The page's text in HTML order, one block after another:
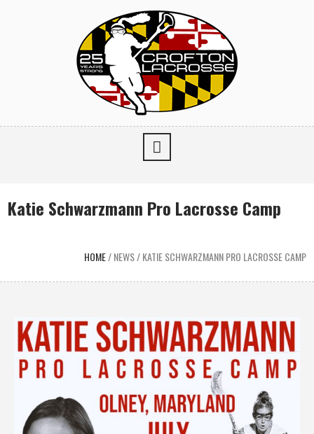
Katie Schwarzmann Pro Lacrosse Camp
HOME/NEWS/KATIE SCHWARZMANN PRO LACROSSE CAMP